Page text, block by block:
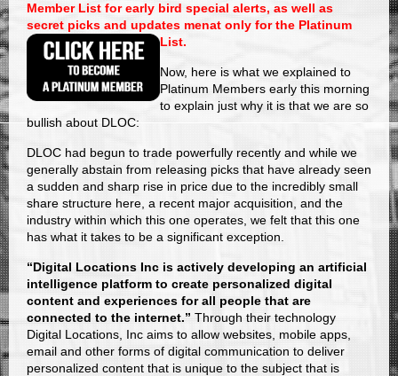
Member List for early bird special alerts, as well as
secret picks and updates menat only for the Platinum
List.
Now, here is what we explained to
Platinum Members early this morning
to explain just why it is that we are so
bullish about DLOC:
DLOC had begun to trade powerfully recently and while we
generally abstain from releasing picks that have already seen
a sudden and sharp rise in price due to the incredibly small
share structure here, a recent major acquisition, and the
industry within which this one operates, we felt that this one
has what it takes to be a significant exception.
“Digital Locations Inc is actively developing an artificial
intelligence platform to create personalized digital
content and experiences for all people that are
connected to the internet.” Through their technology
Digital Locations, Inc aims to allow websites, mobile apps,
email and other forms of digital communication to deliver
personalized content that is unique to the subject that is